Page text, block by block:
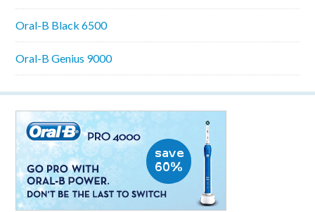
Oral-B Black 6500
Oral-B Genius 9000